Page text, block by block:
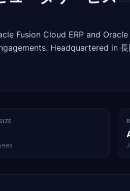
Fusion Cloud ERP and
Headquartered in 長